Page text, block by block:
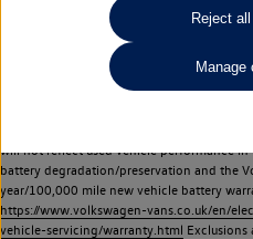
Commercial Vehicles electric vehicles)
reduce over time, with use and charging.
performance of the vehicle, including the
factors that may impact resale value. New
battery capacity and range) may be
will not reflect used vehicle performance
battery degradation/preservation and the
year/100,000 mile new vehicle battery
https://www.volkswagen-vans.co.uk/en/
vehicle-servicing/warranty.html Exclusions
Reject
Manage